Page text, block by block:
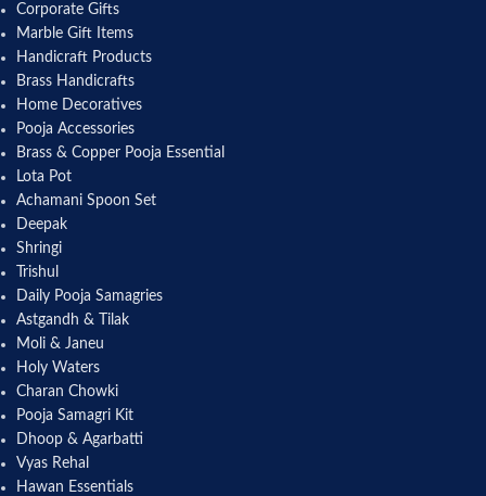
Corporate Gifts
Marble Gift Items
Handicraft Products
Brass Handicrafts
Home Decoratives
Pooja Accessories
Brass & Copper Pooja Essential
Lota Pot
Achamani Spoon Set
Deepak
Shringi
Trishul
Daily Pooja Samagries
Astgandh & Tilak
Moli & Janeu
Holy Waters
Charan Chowki
Pooja Samagri Kit
Dhoop & Agarbatti
Vyas Rehal
Hawan Essentials